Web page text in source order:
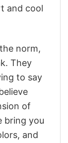
and cool
norm,
They
to say
of
bring you
and